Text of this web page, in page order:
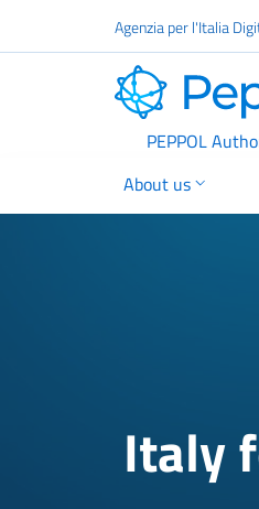
Go to the main content
Agenzia per l'Italia
PEPPOL
About us
Italy